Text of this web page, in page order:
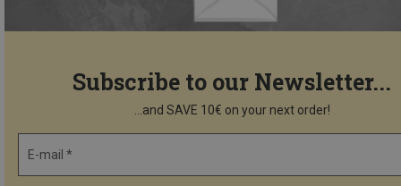
Subscribe to our Newsletter...
...and SAVE 10€ on your next order!
E-mail *